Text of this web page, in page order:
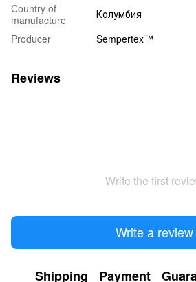
Country of
manufacture
Колумбия
Producer
Sempertex™
Reviews
Write the first
Write a review
Shipping Payment